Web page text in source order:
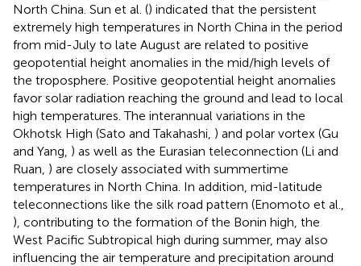
North China. Sun et al. () indicated that the persistent
extremely high temperatures in North China in the period
from mid-July to late August are related to positive
geopotential height anomalies in the mid/high levels of
the troposphere. Positive geopotential height anomalies
favor solar radiation reaching the ground and lead to local
high temperatures. The interannual variations in the
Okhotsk High (Sato and Takahashi, ) and polar vortex (Gu
and Yang, ) as well as the Eurasian teleconnection (Li and
Ruan, ) are closely associated with summertime
temperatures in North China. In addition, mid-latitude
teleconnections like the silk road pattern (Enomoto et al.,
), contributing to the formation of the Bonin high, the
West Pacific Subtropical high during summer, may also
influencing the air temperature and precipitation around